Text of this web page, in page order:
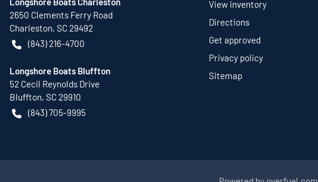
2650 Clements Ferry Road
Charleston, SC 29492
(843) 216-4700
Longshore Boats Bluffton
52 Cecil Reynolds Drive
Bluffton, SC 29910
(843) 705-9995
View inventory
Directions
Get approved
Privacy policy
Sitemap